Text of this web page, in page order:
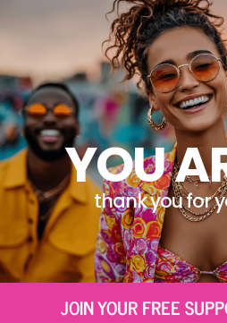
YOU
thank you for
JOIN YOUR FREE